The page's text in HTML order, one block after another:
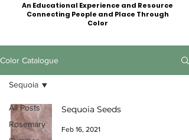
An Educational Experience and Resource
Connecting People and Place Through
Color
Color Catalogue
All Posts
Rosemary
Sequoia
Sequoia Seeds
Feb 16, 2021